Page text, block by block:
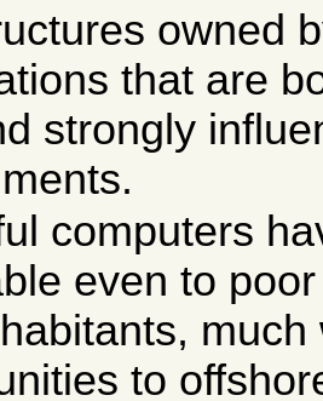
owned
that are
strongly
computers
even to
much
to